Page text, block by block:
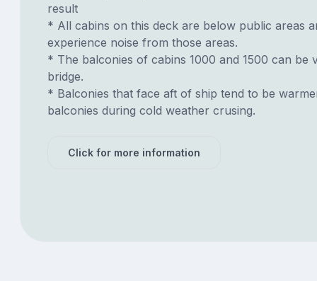
result
* All cabins on this deck are below public areas
experience noise from those areas.
* The balconies of cabins 1000 and 1500 can be
bridge.
* Balconies that face aft of ship tend to be
balconies during cold weather crusing.
Click for more information